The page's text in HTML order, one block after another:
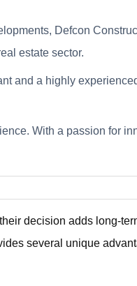
Defcon
estate sector.
and a highly
With a passion for
decision adds long-
several unique